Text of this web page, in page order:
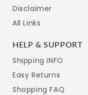
Disclaimer
All Links
HELP & SUPPORT
Shipping INFO
Easy Returns
Shopping FAQ